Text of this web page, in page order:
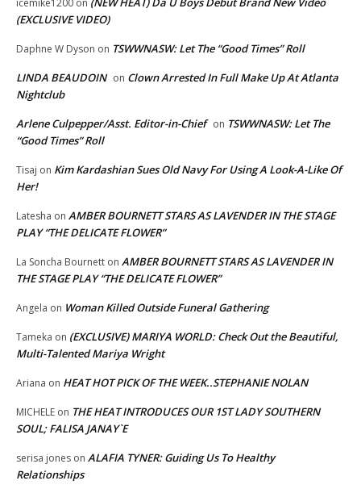
(EXCLUSIVE VIDEO)
Daphne W Dyson on TSWWNASW: Let The “Good Times” Roll
LINDA BEAUDOIN on Clown Arrested In Full Make Up At Atlanta
Nightclub
Arlene Culpepper/Asst. Editor-in-Chief on TSWWNASW: Let The
“Good Times” Roll
Tisaj on Kim Kardashian Sues Old Navy For Using A Look-A-Like Of
Her!
Latesha on AMBER BOURNETT STARS AS LAVENDER IN THE STAGE
PLAY “THE DELICATE FLOWER”
La Soncha Bournett on AMBER BOURNETT STARS AS LAVENDER IN
THE STAGE PLAY “THE DELICATE FLOWER”
Angela on Woman Killed Outside Funeral Gathering
Tameka on (EXCLUSIVE) MARIYA WORLD: Check Out the Beautiful,
Multi-Talented Mariya Wright
Ariana on HEAT HOT PICK OF THE WEEK..STEPHANIE NOLAN
MICHELE on THE HEAT INTRODUCES OUR 1ST LADY SOUTHERN
SOUL; FALISA JANAY`E
serisa jones on ALAFIA TYNER: Guiding Us To Healthy
Relationships